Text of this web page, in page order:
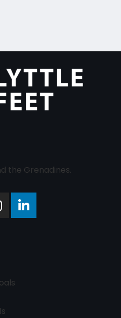
the Grenadines.